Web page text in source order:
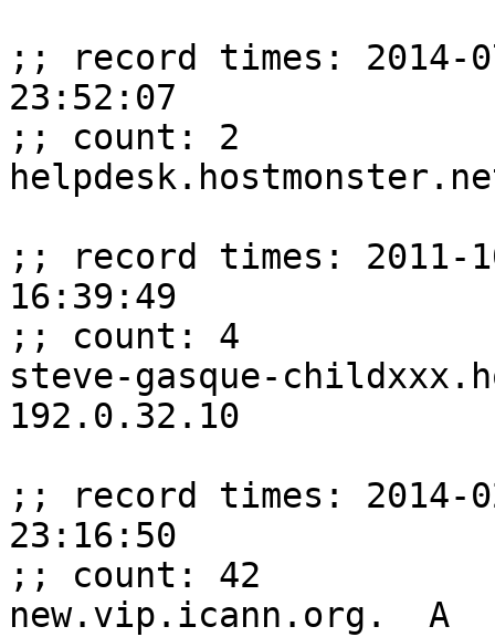
;; record times: 2014-
23:52:07
;; count: 2
;; record times: 2011-
16:39:49
;; count: 4
steve-gasque-
192.0.32.10
;; record times: 2014-
23:16:50
;; count: 42
new.vip.icann.org.  A